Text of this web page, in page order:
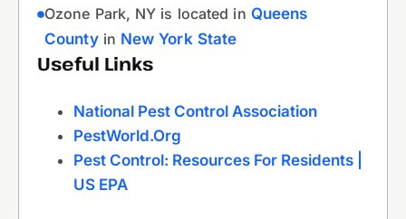
Ozone Park, NY is located in Queens
Countyin New York State
Useful Links
National Pest Control Association
PestWorld.org
Pest Control: Resources For Residents |
US EPA